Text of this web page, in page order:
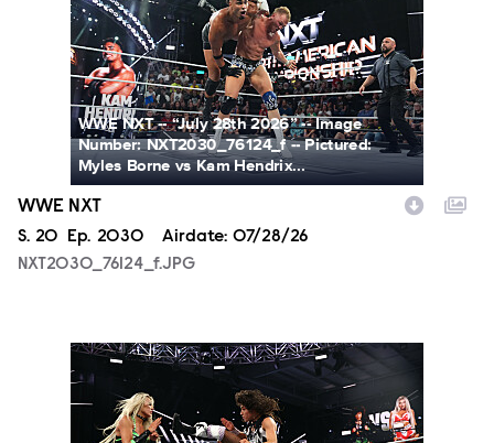
WWE NXT -- “July 28th 2026” -- Image
Number: NXT2030_76124_f -- Pictured:
Myles Borne vs Kam Hendrix...
WWE NXT
Season
S. 20 Episode
Ep. 2030 Airdate: 07/28/26
NXT2030_76124_f.JPG
NXT2030_34045_f.JPG